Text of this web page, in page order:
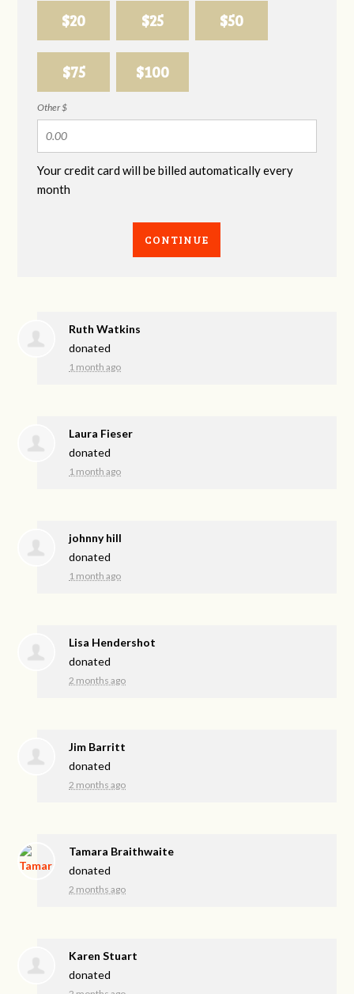
$20 $25 $50
$75 $100
Other $
Your credit card will be billed automatically every
month
CONTINUE
Ruth Watkins
donated
1 month ago
Laura Fieser
donated
1 month ago
johnny hill
donated
1 month ago
Lisa Hendershot
donated
2 months ago
Jim Barritt
donated
2 months ago
Tamara Braithwaite
donated
2 months ago
Karen Stuart
donated